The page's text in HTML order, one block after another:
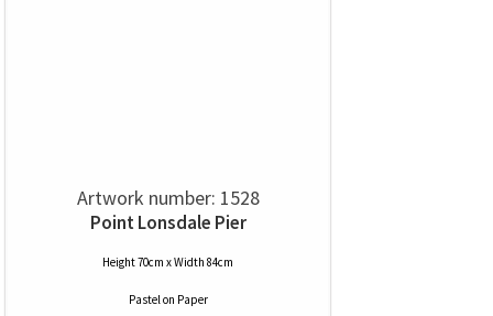
Artwork number: 1528
Point Lonsdale Pier
Height 70cm x Width 84cm
Pastelon Paper